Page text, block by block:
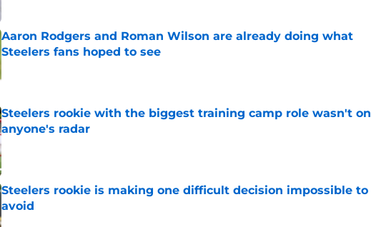
Aaron Rodgers and Roman Wilson are already doing what
Steelers fans hoped to see
Steelers rookie with the biggest training camp role wasn't on
anyone's radar
Published by on Invalid Date
Steelers rookie is making one difficult decision impossible to
avoid
Published by on Invalid Date